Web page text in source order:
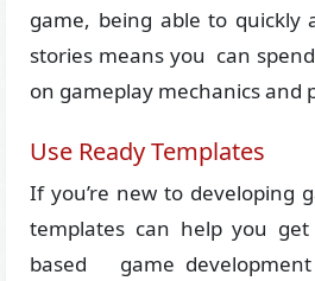
game, being able to quickly
stories means you can
on gameplay mechanics and
Use Ready Templates
If you’re new to developing
templates can help you
based game